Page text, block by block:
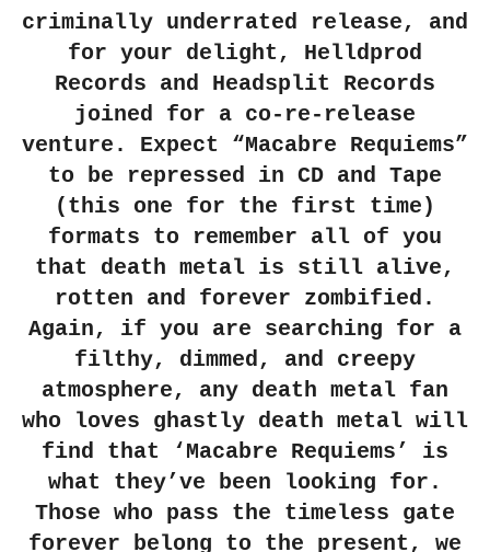
criminally underrated release, and
for your delight, Helldprod
Records and Headsplit Records
joined for a co-re-release
venture. Expect “Macabre Requiems”
to be repressed in CD and Tape
(this one for the first time)
formats to remember all of you
that death metal is still alive,
rotten and forever zombified.
Again, if you are searching for a
filthy, dimmed, and creepy
atmosphere, any death metal fan
who loves ghastly death metal will
find that ‘Macabre Requiems’ is
what they’ve been looking for.
Those who pass the timeless gate
forever belong to the present, we